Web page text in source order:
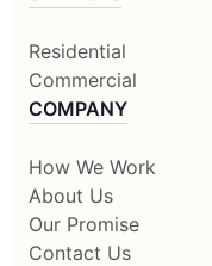
Residential
Commercial
COMPANY
How We Work
About Us
Our Promise
Contact Us